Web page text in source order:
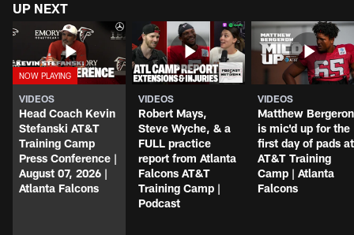
UP NEXT
VIDEOS
Head Coach Kevin
Stefanski AT&T
Training Camp
Press Conference |
August 07, 2026 |
Atlanta Falcons
VIDEOS
Robert Mays,
Steve Wyche, & a
FULL practice
report from Atlanta
Falcons AT&T
Training Camp |
Podcast
VIDEOS
Matthew Bergeron
is mic'd up for the
first day of pads at
AT&T Training
Camp | Atlanta
Falcons